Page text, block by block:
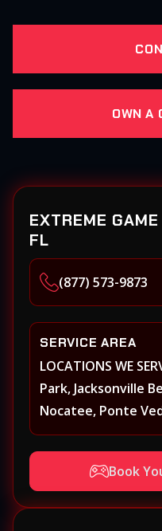
OWN A
EXTREME
FL
(877) 573-9873
SERVICE AREA
LOCATIONS WE
Park, Jacksonville
Nocatee, Ponte
Beach Walk,
St. Augustine,
Beach, Middleburg,
Yulee and
Book